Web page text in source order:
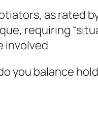
as rated
requiring
involved
you balance